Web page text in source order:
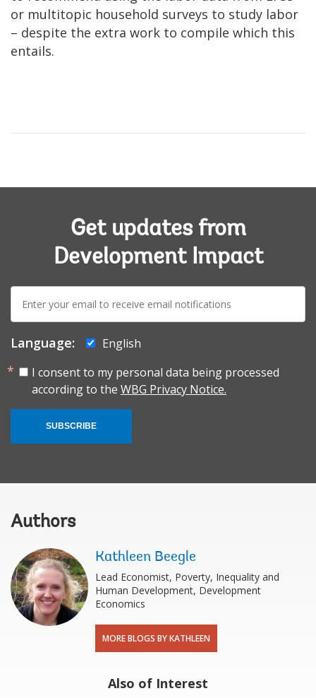
or multitopic household surveys to study labor
– despite the extra work to compile which this
entails.
Get updates from
Development Impact
E-
mail:
Language:
English
I consent to my personal data being processed
according to the WBG Privacy Notice.
SUBSCRIBE
Authors
Kathleen Beegle
Lead Economist, Poverty, Inequality and
Human Development, Development
Economics
MORE BLOGS BY KATHLEEN
Also of Interest